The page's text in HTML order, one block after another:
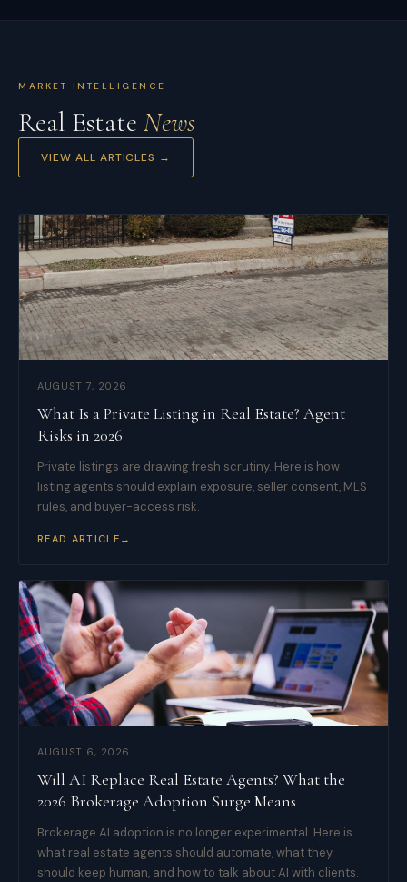
MARKET INTELLIGENCE
Real Estate News
VIEW ALL ARTICLES →
AUGUST 7, 2026
What Is a Private Listing in Real Estate? Agent
Risks in 2026
Private listings are drawing fresh scrutiny. Here is how
listing agents should explain exposure, seller consent, MLS
rules, and buyer-access risk.
READ ARTICLE →
AUGUST 6, 2026
Will AI Replace Real Estate Agents? What the
2026 Brokerage Adoption Surge Means
Brokerage AI adoption is no longer experimental. Here is
what real estate agents should automate, what they
should keep human, and how to talk about AI with clients.